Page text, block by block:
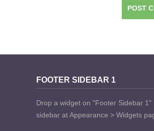
FOOTER SIDEBAR 1
Drop a widget on "Footer Sidebar 1"
sidebar at Appearance > Widgets